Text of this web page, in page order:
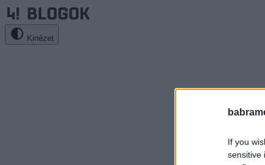
If you
sensitive
Kinézet